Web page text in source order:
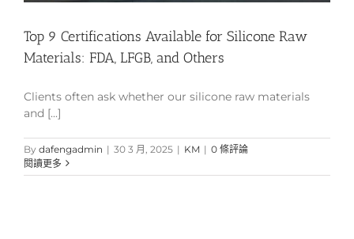
Top 9 Certifications Available for Silicone Raw
Materials: FDA, LFGB, and Others
Clients often ask whether our silicone raw materials
and [...]
By dafengadmin | 30 3 月, 2025 | KM | 0 條評論
閱讀更多